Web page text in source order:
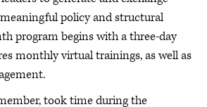
policy and structural
program begins with a three-day
monthly virtual trainings, as well as
took time during the